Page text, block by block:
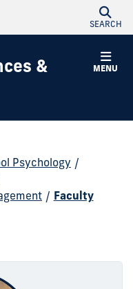
SEARCH
MENU
&
Psychology /
/ Faculty